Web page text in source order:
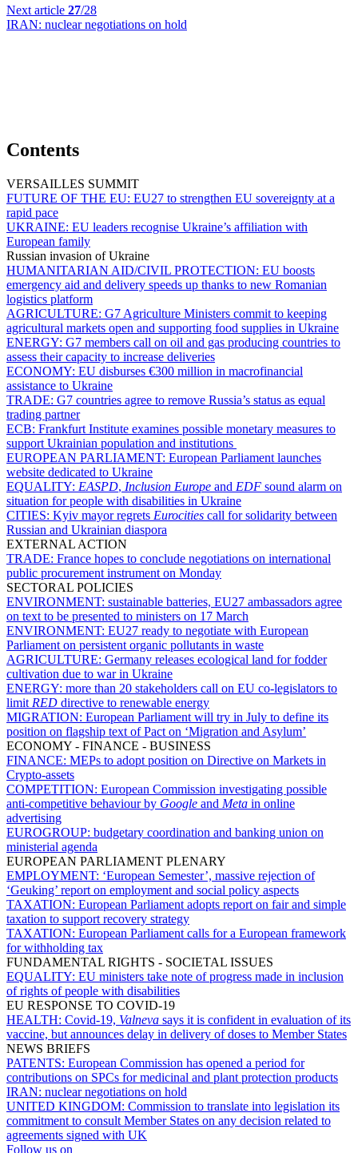
Next article 27/28
IRAN: nuclear negotiations on hold
Contents
VERSAILLES SUMMIT
FUTURE OF THE EU: EU27 to strengthen EU sovereignty at a
rapid pace
UKRAINE: EU leaders recognise Ukraine’s affiliation with
European family
Russian invasion of Ukraine
HUMANITARIAN AID/CIVIL PROTECTION: EU boosts
emergency aid and delivery speeds up thanks to new Romanian
logistics platform
AGRICULTURE: G7 Agriculture Ministers commit to keeping
agricultural markets open and supporting food supplies in Ukraine
ENERGY: G7 members call on oil and gas producing countries to
assess their capacity to increase deliveries
ECONOMY: EU disburses €300 million in macrofinancial
assistance to Ukraine
TRADE: G7 countries agree to remove Russia’s status as equal
trading partner
ECB: Frankfurt Institute examines possible monetary measures to
support Ukrainian population and institutions
EUROPEAN PARLIAMENT: European Parliament launches
website dedicated to Ukraine
EQUALITY: EASPD, Inclusion Europe and EDF sound alarm on
situation for people with disabilities in Ukraine
CITIES: Kyiv mayor regrets Eurocities call for solidarity between
Russian and Ukrainian diaspora
EXTERNAL ACTION
TRADE: France hopes to conclude negotiations on international
public procurement instrument on Monday
SECTORAL POLICIES
ENVIRONMENT: sustainable batteries, EU27 ambassadors agree
on text to be presented to ministers on 17 March
ENVIRONMENT: EU27 ready to negotiate with European
Parliament on persistent organic pollutants in waste
AGRICULTURE: Germany releases ecological land for fodder
cultivation due to war in Ukraine
ENERGY: more than 20 stakeholders call on EU co-legislators to
limit RED directive to renewable energy
MIGRATION: European Parliament will try in July to define its
position on flagship text of Pact on ‘Migration and Asylum’
ECONOMY - FINANCE - BUSINESS
FINANCE: MEPs to adopt position on Directive on Markets in
Crypto-assets
COMPETITION: European Commission investigating possible
anti-competitive behaviour by Google and Meta in online
advertising
EUROGROUP: budgetary coordination and banking union on
ministerial agenda
EUROPEAN PARLIAMENT PLENARY
EMPLOYMENT: ‘European Semester’, massive rejection of
‘Geuking’ report on employment and social policy aspects
TAXATION: European Parliament adopts report on fair and simple
taxation to support recovery strategy
TAXATION: European Parliament calls for a European framework
for withholding tax
FUNDAMENTAL RIGHTS - SOCIETAL ISSUES
EQUALITY: EU ministers take note of progress made in inclusion
of rights of people with disabilities
EU RESPONSE TO COVID-19
HEALTH: Covid-19, Valneva says it is confident in evaluation of its
vaccine, but announces delay in delivery of doses to Member States
NEWS BRIEFS
PATENTS: European Commission has opened a period for
contributions on SPCs for medicinal and plant protection products
IRAN: nuclear negotiations on hold
UNITED KINGDOM: Commission to translate into legislation its
commitment to consult Member States on any decision related to
agreements signed with UK
Follow us on